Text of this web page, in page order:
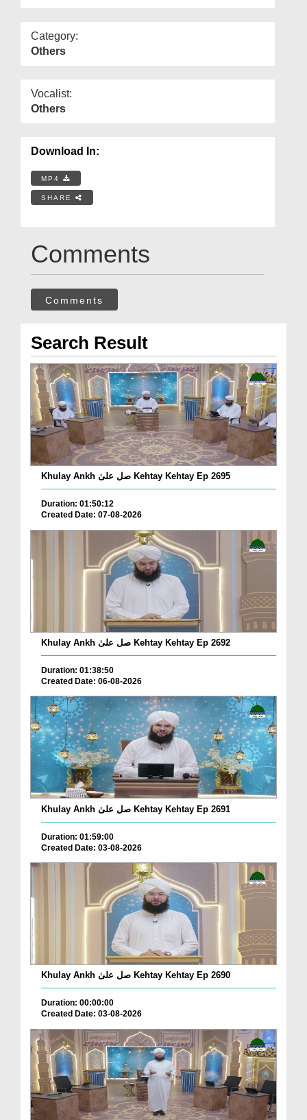
Category:
Others
Vocalist:
Others
Download In:
MP4
SHARE
Comments
Comments
Search Result
Khulay Ankh صل علیٰ Kehtay Kehtay Ep 2695
Duration: 01:50:12
Created Date: 07-08-2026
Khulay Ankh صل علیٰ Kehtay Kehtay Ep 2692
Duration: 01:38:50
Created Date: 06-08-2026
Khulay Ankh صل علیٰ Kehtay Kehtay Ep 2691
Duration: 01:59:00
Created Date: 03-08-2026
Khulay Ankh صل علیٰ Kehtay Kehtay Ep 2690
Duration: 00:00:00
Created Date: 03-08-2026